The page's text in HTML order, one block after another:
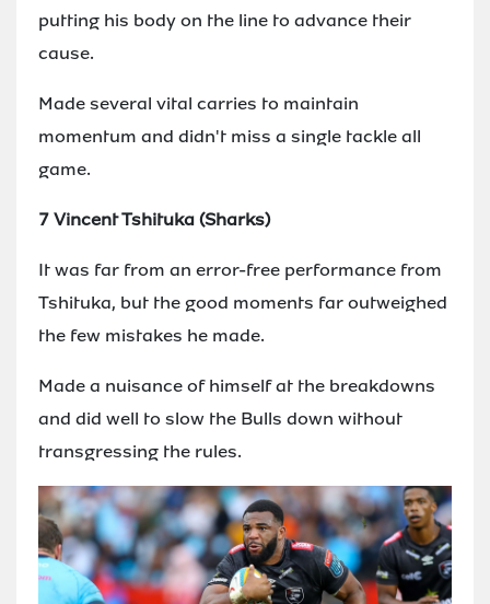
putting his body on the line to advance their
cause.
Made several vital carries to maintain
momentum and didn't miss a single tackle all
game.
7 Vincent Tshituka (Sharks)
It was far from an error-free performance from
Tshituka, but the good moments far outweighed
the few mistakes he made.
Made a nuisance of himself at the breakdowns
and did well to slow the Bulls down without
transgressing the rules.